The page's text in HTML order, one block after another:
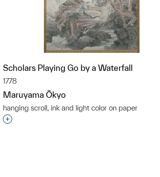
Scholars Playing Go by a Waterfall
1778
Maruyama Ōkyo
hanging scroll, ink and light color on paper
Interested in adding this object to a